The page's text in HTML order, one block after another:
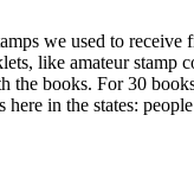
we used to receive
like amateur
the books. For 30
in the states: